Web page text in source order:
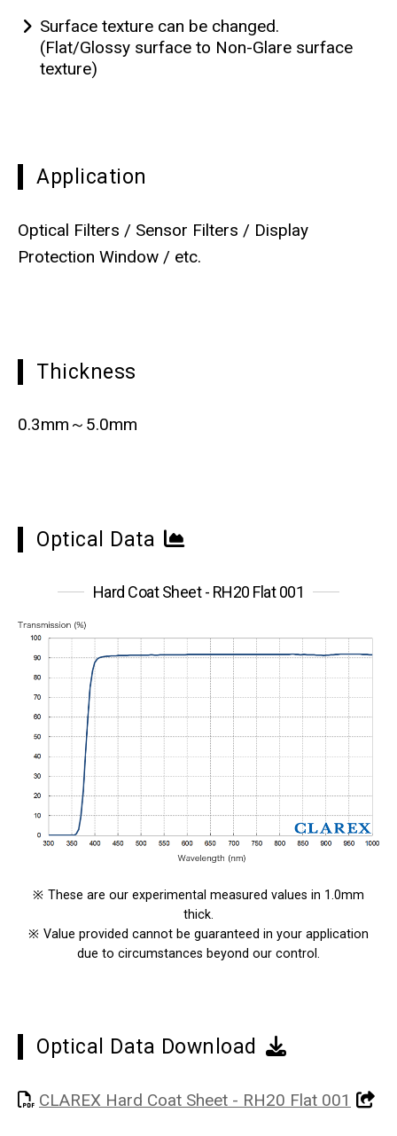
Surface texture can be changed.
(Flat/Glossy surface to Non-Glare surface
texture)
Application
Optical Filters / Sensor Filters / Display
Protection Window / etc.
Thickness
0.3mm～5.0mm
Optical Data
Hard Coat Sheet - RH20 Flat 001
※ These are our experimental measured values in 1.0mm
thick.
※ Value provided cannot be guaranteed in your application
due to circumstances beyond our control.
Optical Data Download
CLAREX Hard Coat Sheet - RH20 Flat 001